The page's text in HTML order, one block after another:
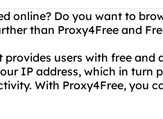
online? Do you want to
than Proxy4Free and
provides users with free and
IP address, which in turn
With Proxy4Free, you